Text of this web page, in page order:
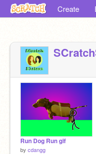
Create
Run Dog Run gif
by cdangg